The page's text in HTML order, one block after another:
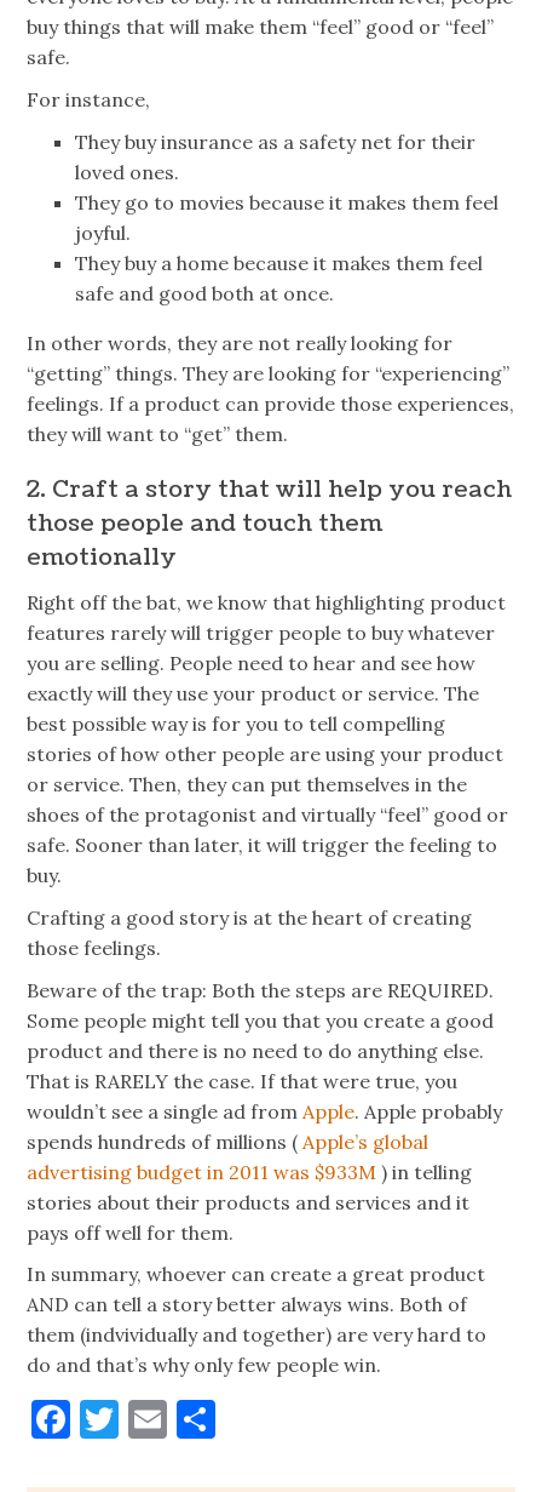
buy things that will make them “feel” good or “feel”
safe.
For instance,
They buy insurance as a safety net for their
loved ones.
They go to movies because it makes them feel
joyful.
They buy a home because it makes them feel
safe and good both at once.
In other words, they are not really looking for
“getting” things. They are looking for “experiencing”
feelings. If a product can provide those experiences,
they will want to “get” them.
2. Craft a story that will help you reach
those people and touch them
emotionally
Right off the bat, we know that highlighting product
features rarely will trigger people to buy whatever
you are selling. People need to hear and see how
exactly will they use your product or service. The
best possible way is for you to tell compelling
stories of how other people are using your product
or service. Then, they can put themselves in the
shoes of the protagonist and virtually “feel” good or
safe. Sooner than later, it will trigger the feeling to
buy.
Crafting a good story is at the heart of creating
those feelings.
Beware of the trap: Both the steps are REQUIRED.
Some people might tell you that you create a good
product and there is no need to do anything else.
That is RARELY the case. If that were true, you
wouldn’t see a single ad from Apple. Apple probably
spends hundreds of millions ( Apple’s global
advertising budget in 2011 was $933M ) in telling
stories about their products and services and it
pays off well for them.
In summary, whoever can create a great product
AND can tell a story better always wins. Both of
them (indvividuallyand together) are very hard to
do and that’s why onlyfew people win.
Facebook
Twitter
Email